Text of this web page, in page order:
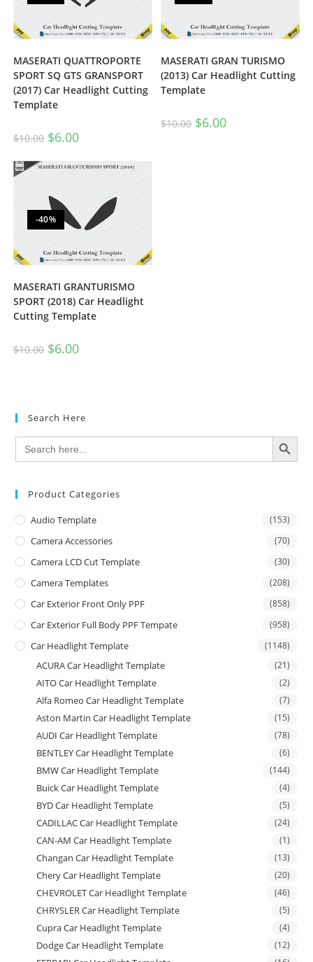
MASERATI QUATTROPORTE
SPORT SQ GTS GRANSPORT
(2017) Car Headlight Cutting
Template
$10.00 $6.00
MASERATI GRAN TURISMO
(2013) Car Headlight Cutting
Template
$10.00 $6.00
-40%
MASERATI GRANTURISMO
SPORT (2018) Car Headlight
Cutting Template
$10.00 $6.00
Search Here
Search
for:
SEARCH BUTTON
Product Categories
Audio Template (153)
Camera Accessories (70)
Camera LCD Cut Template (30)
Camera Templates (208)
Car Exterior Front Only PPF (858)
Car Exterior Full Body PPF Tempate (958)
Car Headlight Template (1148)
ACURA Car Headlight Template (21)
AITO Car Headlight Template (2)
Alfa Romeo Car Headlight Template (7)
Aston Martin Car Headlight Template (15)
AUDI Car Headlight Template (78)
BENTLEY Car Headlight Template (6)
BMW Car Headlight Template (144)
Buick Car Headlight Template (4)
BYD Car Headlight Template (5)
CADILLAC Car Headlight Template (24)
CAN-AM Car Headlight Template (1)
Changan Car Headlight Template (13)
Chery Car Headlight Template (20)
CHEVROLET Car Headlight Template (46)
CHRYSLER Car Headlight Template (5)
Cupra Car Headlight Template (4)
Dodge Car Headlight Template (12)